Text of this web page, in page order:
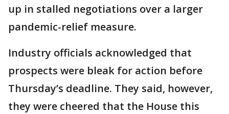
up in stalled negotiations over a larger
pandemic-relief measure.
Industry officials acknowledged that
prospects were bleak for action before
Thursday’s deadline. They said, however,
they were cheered that the House this